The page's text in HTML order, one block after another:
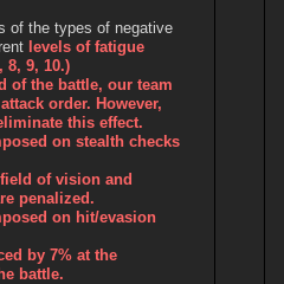
of the types of negative
levels of fatigue
8, 9, 10.)
of the battle, our team
order. However,
this effect.
on stealth checks
of vision and
penalized.
on hit/evasion
by 7% at the
battle.